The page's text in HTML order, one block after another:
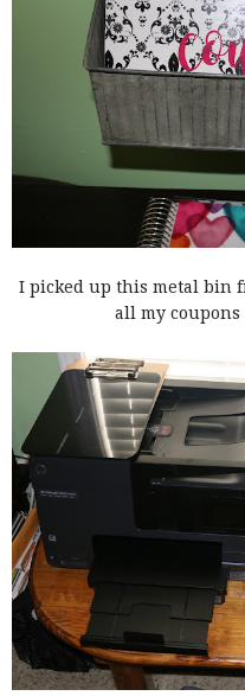
I picked up this metal bin
all my